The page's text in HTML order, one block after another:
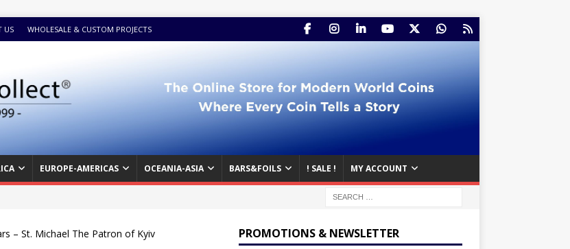
US WHOLESALE & CUSTOM PROJECTS
EUROPE-AMERICAS OCEANIA-ASIA BARS&FOILS ! SALE ! MY ACCOUNT
– St. Michael The Patron of Kyiv PROMOTIONS & NEWSLETTER